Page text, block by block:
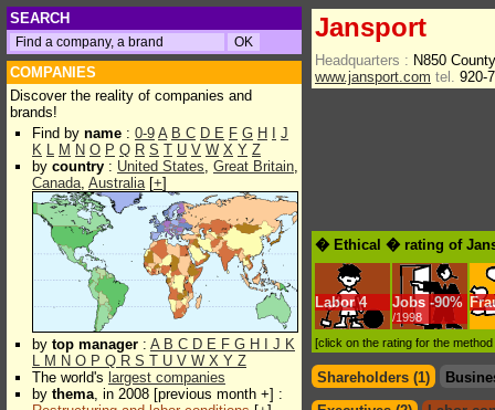
SEARCH
COMPANIES
Discover the reality of companies and
brands!
Find by name : 0-9 A B C D E F G H
J
K L M N O P Q R S T U V W X Y Z
by country : United States, Great Britain,
Canada, Australia[+]
by top manager : A B C D E F G H J K
L M N O P Q R S T U V W X Y Z
The world's largest companies
by thema, in 2008 [previous month +] :
Jansport
Headquarters : N850
www.jansport.com tel. 920-
� Ethical � rating of
Labor 4 Jobs -90%
/1998
[click on the rating for the
Shareholders (1)